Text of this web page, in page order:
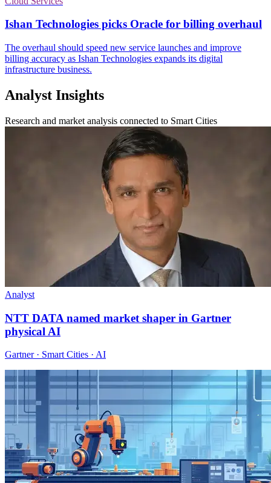
Ishan Technologies picks Oracle for billing overhaul
The overhaul should speed new service launches and improve
billing accuracy as Ishan Technologies expands its digital
infrastructure business.
Analyst Insights
Research and market analysis connected to Smart Cities
Analyst
NTT DATA named market shaper in Gartner
physical AI
Gartner · Smart Cities · AI